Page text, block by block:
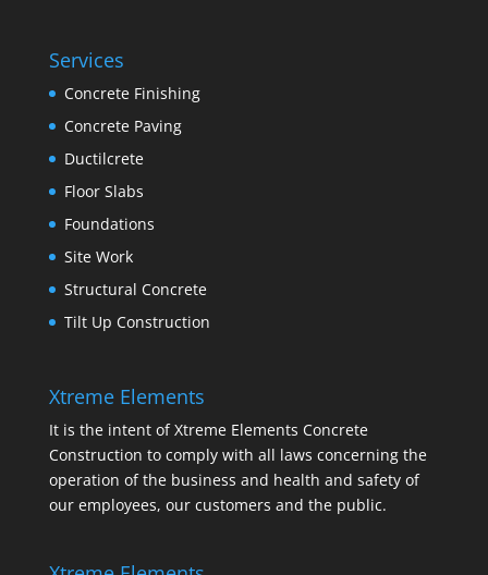
Services
Concrete Finishing
Concrete Paving
Ductilcrete
Floor Slabs
Foundations
Site Work
Structural Concrete
Tilt Up Construction
Xtreme Elements
It is the intent of Xtreme Elements Concrete
Construction to comply with all laws concerning the
operation of the business and health and safety of
our employees, our customers and the public.